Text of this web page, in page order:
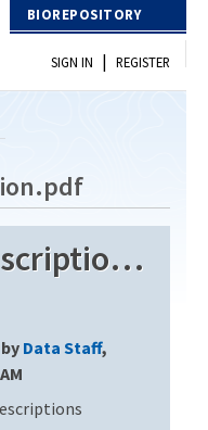
BIOREPOSITORY
SIGN IN | REGISTER
Data Staff,